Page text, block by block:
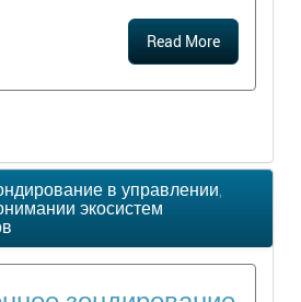
Read More
в управлении,
экосистем